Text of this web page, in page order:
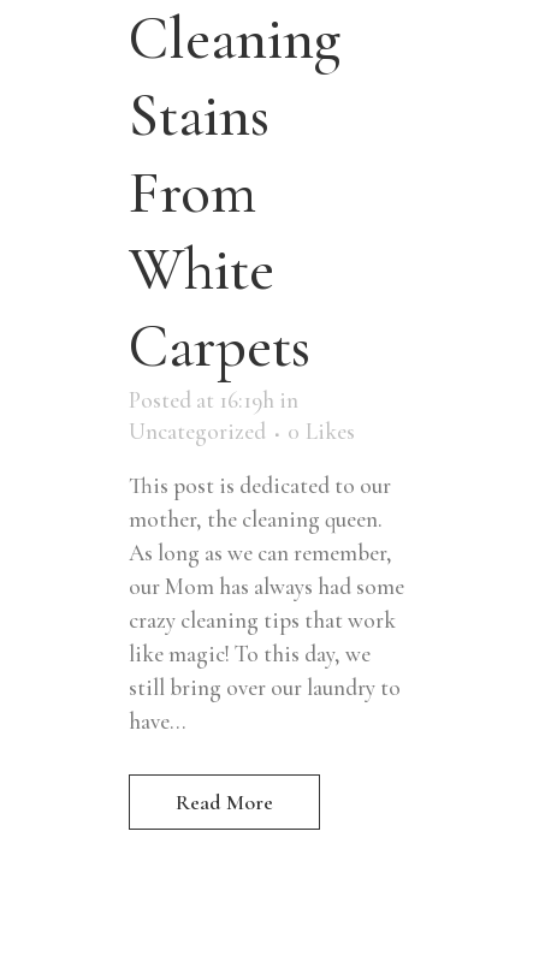
Cleaning
Stains
From
White
Carpets
Posted at 16:19h in
Uncategorized
0 Likes
This post is dedicated to our
mother, the cleaning queen.
As long as we can remember,
our Mom has always had some
crazy cleaning tips that work
like magic! To this day, we
still bring over our laundry to
have...
Read More